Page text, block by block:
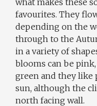
favourites. They
depending on the
through to the
in a variety of
blooms can be
green and they like
sun, although the
north facing wall.